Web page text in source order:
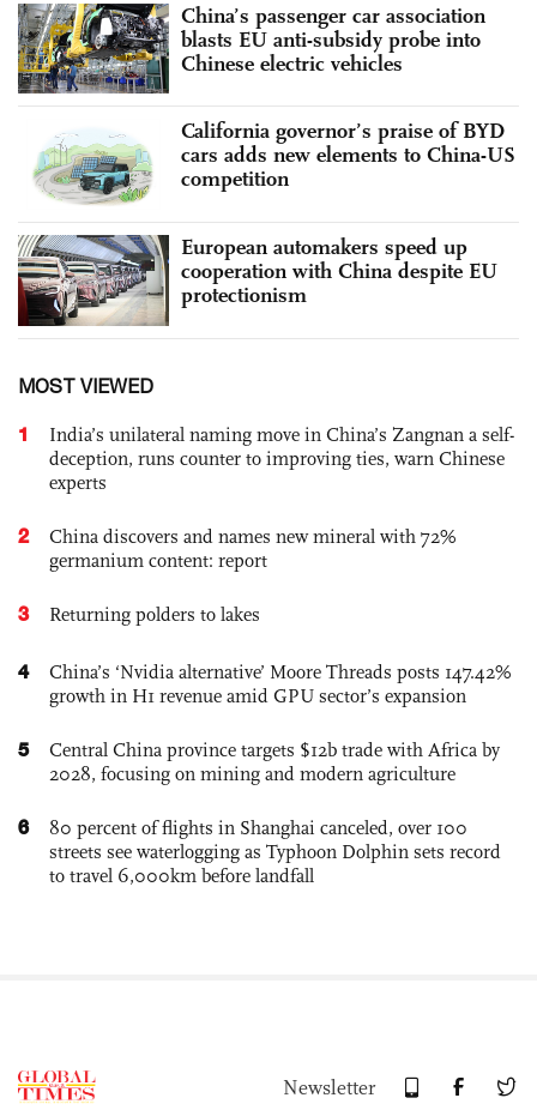
China’s passenger car association
blasts EU anti-subsidy probe into
Chinese electric vehicles
California governor’s praise of BYD
cars adds new elements to China-US
competition
European automakers speed up
cooperation with China despite EU
protectionism
MOST VIEWED
1
India’s unilateral naming move in China’s Zangnan a self-
deception, runs counter to improving ties, warn Chinese
experts
2
China discovers and names new mineral with 72%
germanium content: report
3 Returning polders to lakes
4
China’s ‘Nvidia alternative’ Moore Threads posts 147.42%
growth in H1 revenue amid GPU sector’s expansion
5
Central China province targets $12b trade with Africa by
2028, focusing on mining and modern agriculture
6
80 percent of flights in Shanghai canceled, over 100
streets see waterlogging as Typhoon Dolphin sets record
to travel 6,000km before landfall
Newsletter